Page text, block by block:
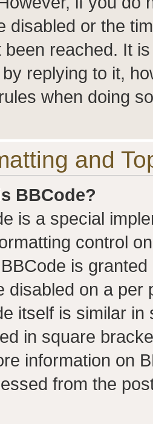
disabled or the
been reached. It
replying to it,
when doing
and
BBCode?
is a special
control
is
disabled on a per
itself is similar
in square
information on
from the